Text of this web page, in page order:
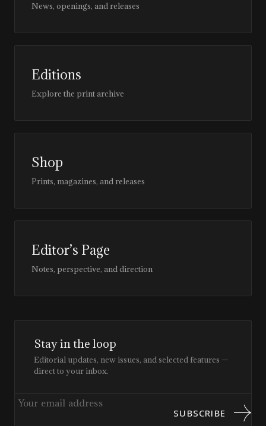
News, openings, and releases
Editions
Explore the print archive
Shop
Prints, magazines, and releases
Editor’s Page
Notes, perspective, and direction
Stay in the loop
Editorial updates, new issues, and selected features —
direct to your inbox.
SUBSCRIBE